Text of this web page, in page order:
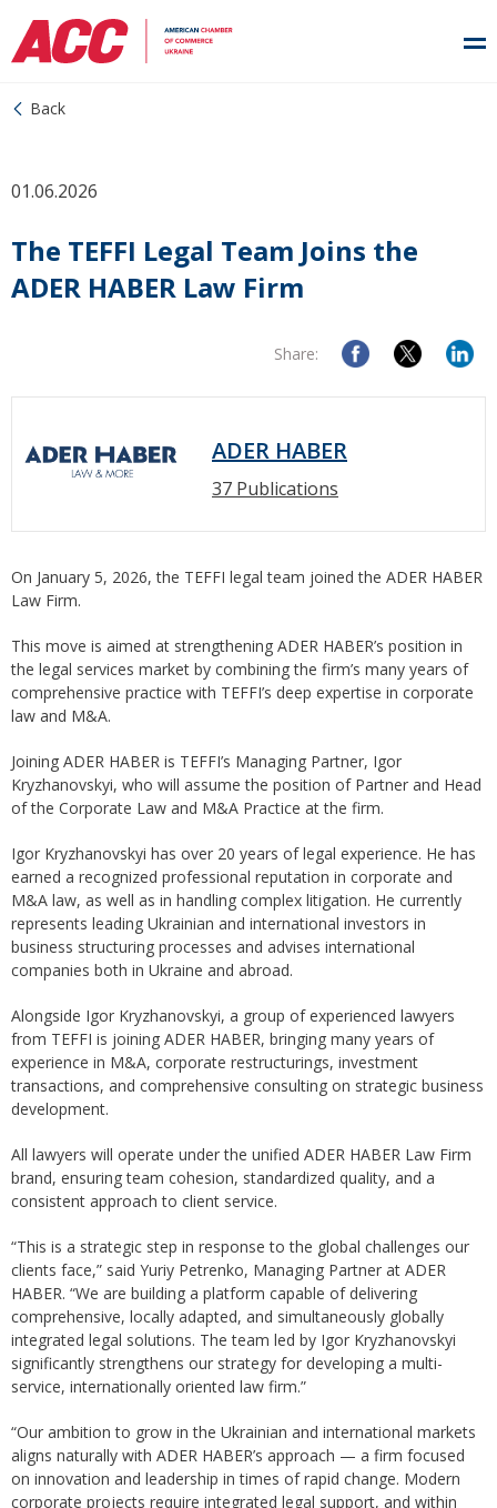
Back
01.06.2026
The TEFFI Legal Team Joins the
ADER HABER Law Firm
Share:
ADER HABER
37 Publications
On January 5, 2026, the TEFFI legal team joined the ADER HABER
Law Firm.
This move is aimed at strengthening ADER HABER’s position in
the legal services market by combining the firm’s many years of
comprehensive practice with TEFFI’s deep expertise in corporate
law and M&A.
Joining ADER HABER is TEFFI’s Managing Partner, Igor
Kryzhanovskyi, who will assume the position of Partner and Head
of the Corporate Law and M&A Practice at the firm.
Igor Kryzhanovskyi has over 20 years of legal experience. He has
earned a recognized professional reputation in corporate and
M&A law, as well as in handling complex litigation. He currently
represents leading Ukrainian and international investors in
business structuring processes and advises international
companies both in Ukraine and abroad.
Alongside Igor Kryzhanovskyi, a group of experienced lawyers
from TEFFI is joining ADER HABER, bringing many years of
experience in M&A, corporate restructurings, investment
transactions, and comprehensive consulting on strategic business
development.
All lawyers will operate under the unified ADER HABER Law Firm
brand, ensuring team cohesion, standardized quality, and a
consistent approach to client service.
“This is a strategic step in response to the global challenges our
clients face,” said Yuriy Petrenko, Managing Partner at ADER
HABER. “We are building a platform capable of delivering
comprehensive, locally adapted, and simultaneously globally
integrated legal solutions. The team led by Igor Kryzhanovskyi
significantly strengthens our strategy for developing a multi-
service, internationally oriented law firm.”
“Our ambition to grow in the Ukrainian and international markets
aligns naturally with ADER HABER’s approach — a firm focused
on innovation and leadership in times of rapid change. Modern
corporate projects require integrated legal support, and within